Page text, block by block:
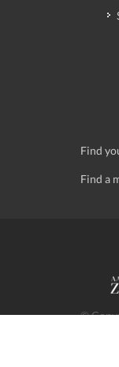
Find
Find a
©